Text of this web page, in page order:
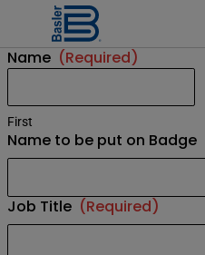
Name (Required)
First
Name to be put on Badge
Job Title (Required)